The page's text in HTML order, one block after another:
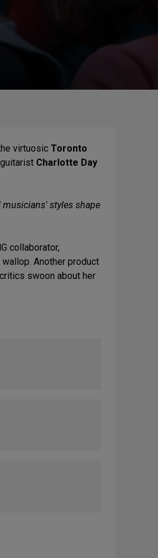
virtuosic Toronto
Charlotte Day
styles shape
collaborator,
Another product
swoon about her